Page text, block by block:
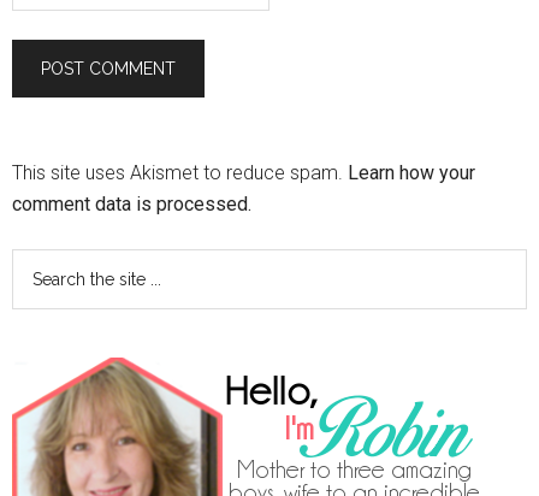
This site uses Akismet to reduce spam. Learn how your
comment data is processed.